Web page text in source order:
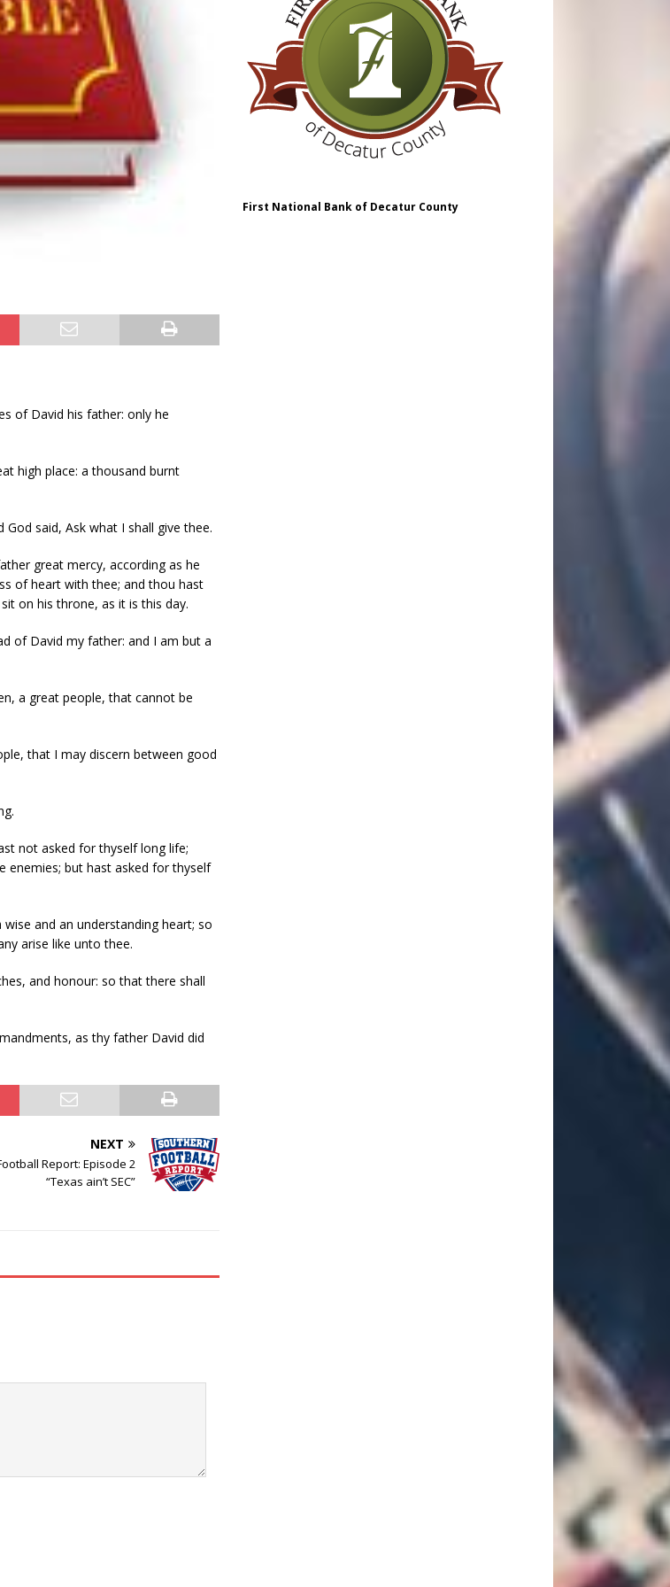
of David his father: only he
high place: a thousand burnt
said, Ask what I shall give thee.
great mercy, according as he
of heart with thee; and thou hast
on his throne, as it is this day.
of David my father: and I am but a
a great people, that cannot be
that I may discern between good
not asked for thyself long life;
enemies; but hast asked for thyself
and an understanding heart; so
arise like unto thee.
and honour: so that there shall
as thy father David did
NEXT
Report: Episode 2
“Texas ain’t SEC”
First National Bank of Decatur County